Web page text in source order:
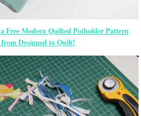
Free Modern Quilted Potholder Pattern
Designed to Quilt!